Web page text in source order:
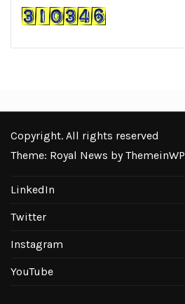
Copyright. All rights reserved
Theme: Royal News byThemeinWP
LinkedIn
Twitter
Instagram
YouTube